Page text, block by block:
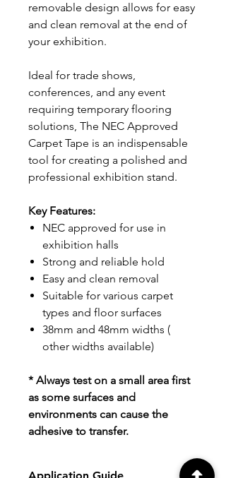
removable design allows for easy
and clean removal at the end of
your exhibition.
Ideal for trade shows,
conferences, and any event
requiring temporary flooring
solutions, The NEC Approved
Carpet Tape is an indispensable
tool for creating a polished and
professional exhibition stand.
Key Features:
NEC approved for use in
exhibition halls
Strong and reliable hold
Easy and clean removal
Suitable for various carpet
types and floor surfaces
38mm and 48mm widths (
other widths available)
* Always test on a small area first
as some surfaces and
environments can cause the
adhesive to transfer.